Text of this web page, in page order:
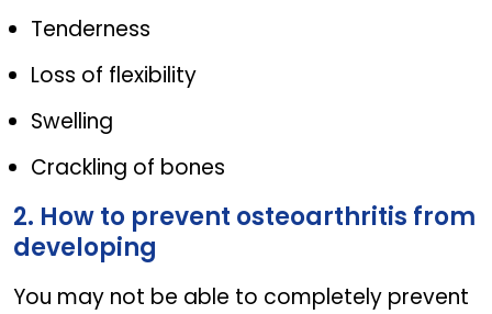
Tenderness
Loss of flexibility
Swelling
Crackling of bones
2. How to prevent osteoarthritis from
developing
You may not be able to completely prevent